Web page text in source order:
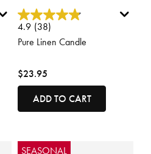
4.6 out of 5 Customer Rating
4.9 (38)
Pure Linen Candle
$23.95
ADD TO CART
SEASONAL